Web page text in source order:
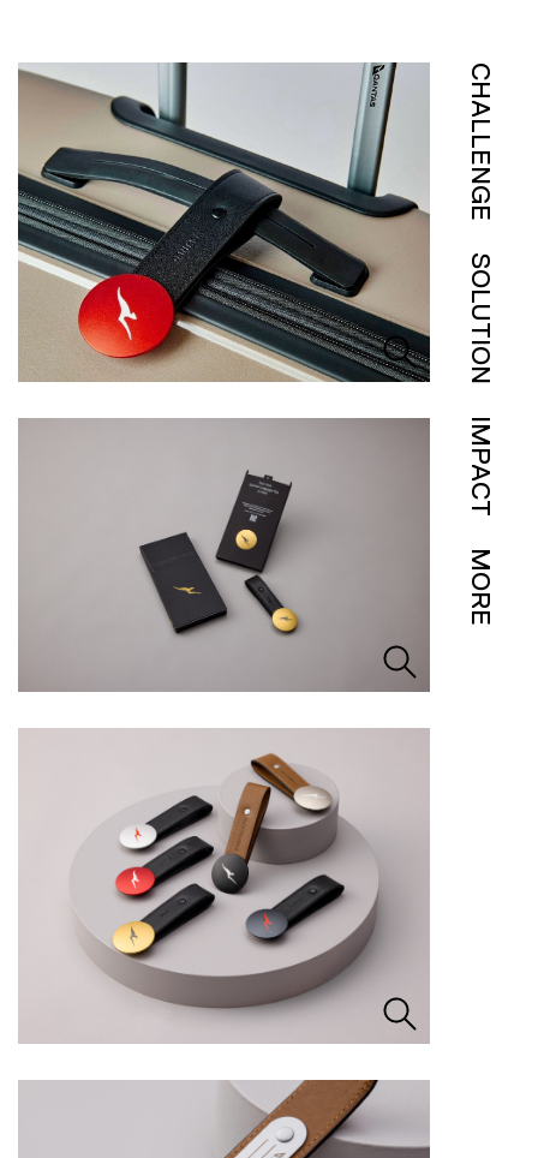
CHALLENGE
SOLUTION
IMPACT
MORE